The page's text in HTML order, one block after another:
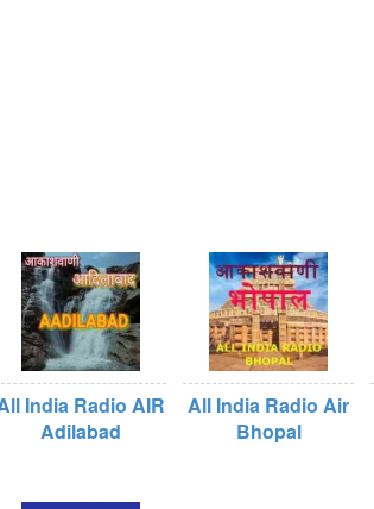
India Radio AIR
Adilabad
All India Radio Air
Bhopal